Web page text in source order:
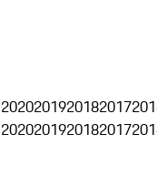
2020201920182017
2020201920182017